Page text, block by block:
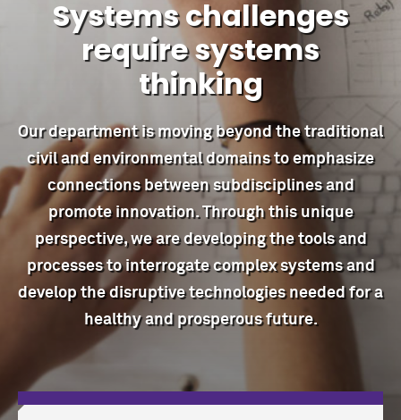
Systems challenges
require systems
thinking
Our department is moving beyond the traditional
civil and environmental domains to emphasize
connections between subdisciplines and
promote innovation. Through this unique
perspective, we are developing the tools and
processes to interrogate complex systems and
develop the disruptive technologies needed for a
healthy and prosperous future.